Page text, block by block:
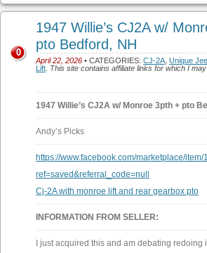
1947 Willie’s CJ2A w/
pto Bedford, NH
April 22, 2026 • CATEGORIES: CJ-2A Unique
Lift This site contains affiliate links for which I
0
1947 Willie’s CJ2A w/ Monroe 3pth + pto
Andy’s Picks
https://www.facebook.com/marketplace/item/
ref=saved&referral_code=null
Cj-2A with monroe lift and rear gearbox pto
INFORMATION FROM SELLER:
I just acquired this and am debating redoing